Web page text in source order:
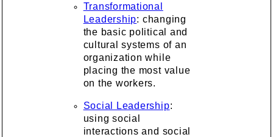
Transformational
Leadership: changing
the basic political and
cultural systems of an
organization while
placing the most value
on the workers.
Social Leadership:
using social
interactions and social